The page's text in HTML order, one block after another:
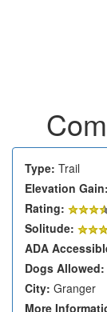
Type: Trail
Elevation Gain:
Rating:
Solitude:
ADA
Dogs Allowed:
City: Granger
More